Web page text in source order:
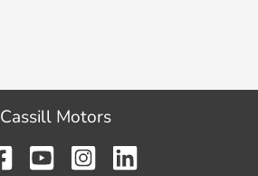
Cassill Motors